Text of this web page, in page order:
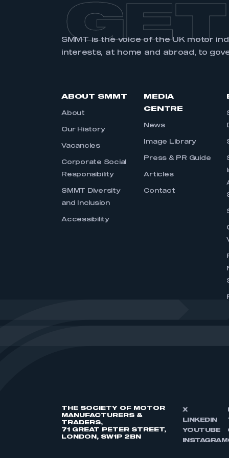
SMMT is the voice of the UK motor
interests, at home and abroad, to
ABOUT SMMT
About
Our History
Vacancies
Corporate Social
Responsibility
SMMT Diversity
and Inclusion
Accessibility
MEDIA
CENTRE
News
Image Library
Press & PR Guide
Articles
Contact
THE SOCIETY OF MOTOR
MANUFACTURERS &
TRADERS,
71 GREAT PETER STREET,
LONDON, SW1P 2BN
X
LINKEDIN
YOUTUBE
INSTAGRAM